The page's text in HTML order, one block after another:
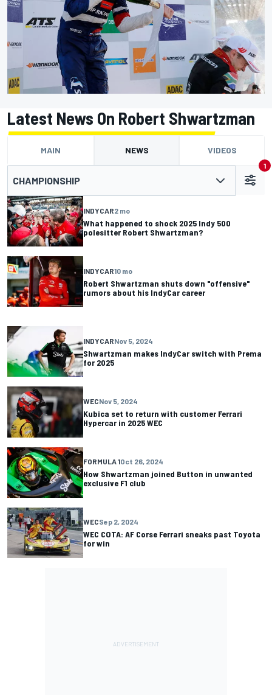
Latest News On Robert Shwartzman
MAIN NEWS VIDEOS
CHAMPIONSHIP
1
INDYCAR2 mo
What happened to shock 2025 Indy 500
polesitter Robert Shwartzman?
INDYCAR10 mo
Robert Shwartzman shuts down "offensive"
rumors about his IndyCar career
INDYCARNov 5, 2024
Shwartzman makes IndyCar switch with Prema
for 2025
WECNov 5, 2024
Kubica set to return with customer Ferrari
Hypercar in 2025 WEC
FORMULA 1Oct 26, 2024
How Shwartzman joined Button in unwanted
exclusive F1 club
WECSep 2, 2024
WEC COTA: AF Corse Ferrari sneaks past Toyota
for win